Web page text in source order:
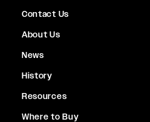
Contact Us
About Us
News
History
Resources
Where to Buy